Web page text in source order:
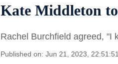
Kate Middleton
Rachel Burchfield agreed, "I
Published on: Jun 21, 2023,